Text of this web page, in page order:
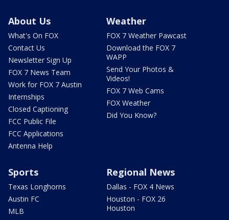
About Us
What's On FOX
Contact Us
Newsletter Sign Up
FOX 7 News Team
Work for FOX 7 Austin
Internships
Closed Captioning
FCC Public File
FCC Applications
Antenna Help
Weather
FOX 7 Weather Pawcast
Download the FOX 7
WAPP
Send Your Photos &
Videos!
FOX 7 Web Cams
FOX Weather
Did You Know?
Sports
Texas Longhorns
Austin FC
MLB
Regional News
Dallas - FOX 4 News
Houston - FOX 26
Houston